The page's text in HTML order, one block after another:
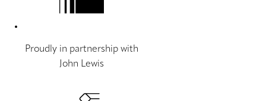
Proudly in partnership with
John Lewis